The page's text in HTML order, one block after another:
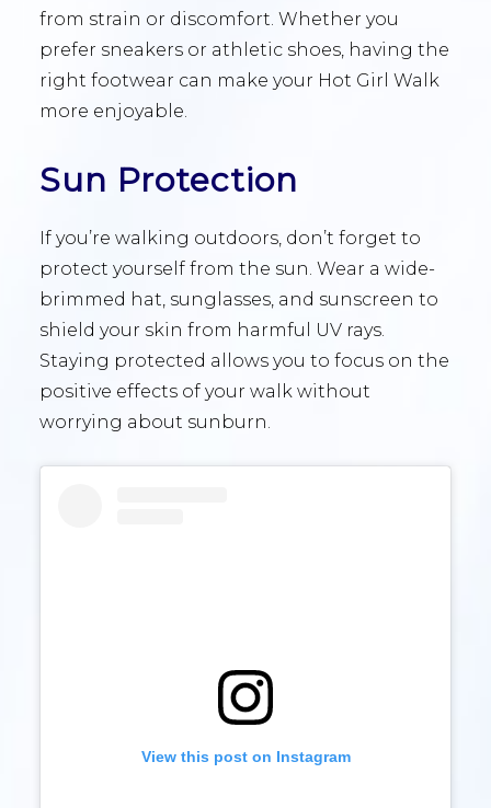
from strain or discomfort. Whether you
prefer sneakers or athletic shoes, having the
right footwear can make your Hot Girl Walk
more enjoyable.
Sun Protection
If you’re walking outdoors, don’t forget to
protect yourself from the sun. Wear a wide-
brimmed hat, sunglasses, and sunscreen to
shield your skin from harmful UV rays.
Staying protected allows you to focus on the
positive effects of your walk without
worrying about sunburn.
View this post on Instagram